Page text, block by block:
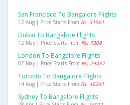
San Francisco To Bangalore Flights
12 Aug | Price Starts From Rs. 31561
Dubai To Bangalore Flights
12 May | Price Starts From Rs. 7308
London To Bangalore Flights
02 May | Price Starts From Rs. 29437
Toronto To Bangalore Flights
14 Aug | Price Starts From Rs. 46341
Sydney To Bangalore Flights